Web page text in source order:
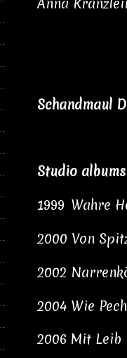
Anna
Schandmaul
Studio albums
1999 Wahre
2000 Von
2002
2004 Wie
2006 Mit Leib